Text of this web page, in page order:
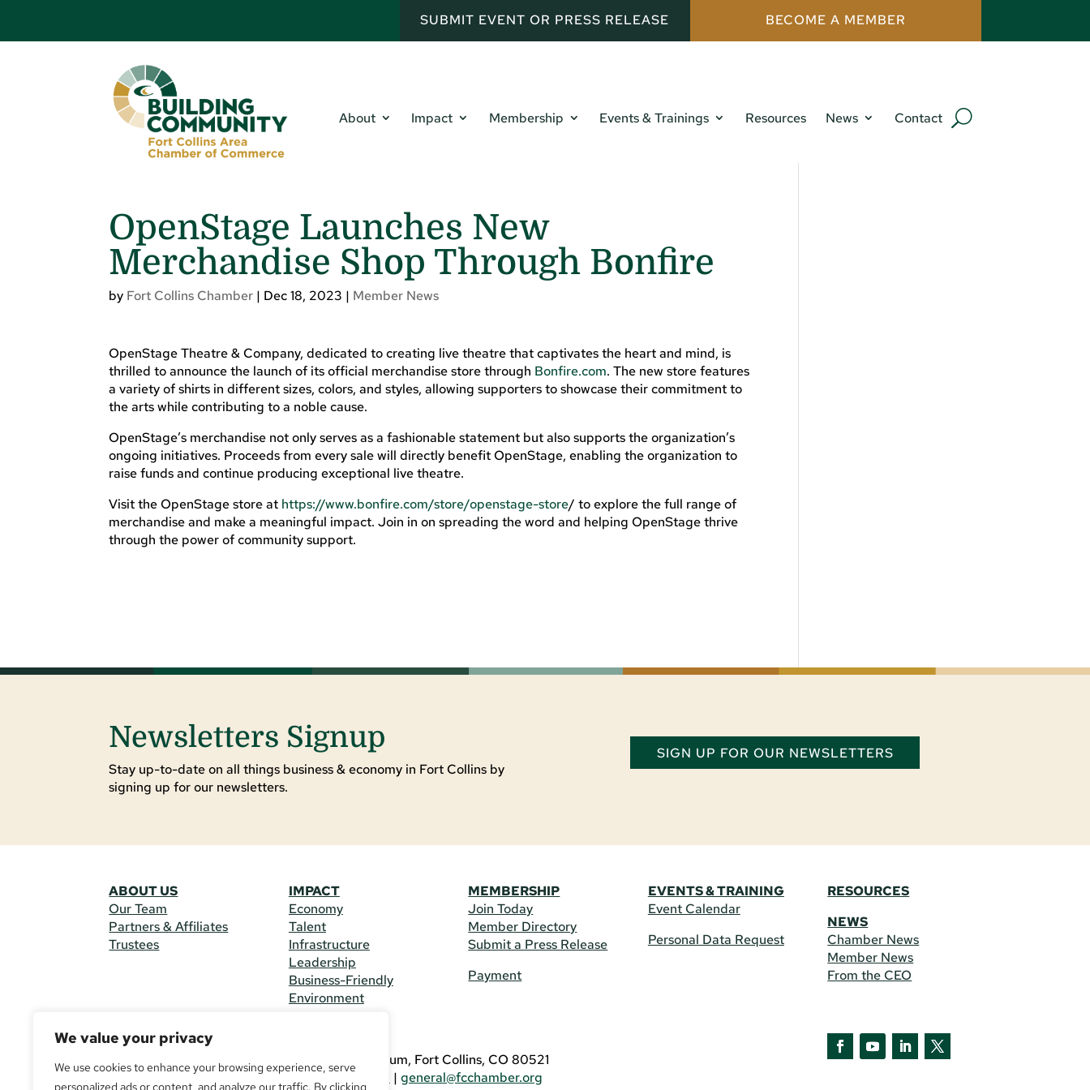
We value your privacy
We use cookies to enhance your browsing experience, serve
personalized ads or content, and analyze our traffic. By clicking
SUBMIT EVENT OR PRESS RELEASE BECOME A MEMBER
About Impact Membership Events & Trainings Resources News Contact
OpenStage Launches New
Merchandise Shop Through Bonfire
by Fort Collins Chamber | Dec 18, 2023 | Member News
OpenStage Theatre & Company, dedicated to creating live theatre that captivates the heart and mind, is
thrilled to announce the launch of its official merchandise store through Bonfire.com. The new store features
a variety of shirts in different sizes, colors, and styles, allowing supporters to showcase their commitment to
the arts while contributing to a noble cause.
OpenStage’s merchandise not only serves as a fashionable statement but also supports the organization’s
ongoing initiatives. Proceeds from every sale will directly benefit OpenStage, enabling the organization to
raise funds and continue producing exceptional live theatre.
Visit the OpenStage store at https://www.bonfire.com/store/openstage-store/ to explore the full range of
merchandise and make a meaningful impact. Join in on spreading the word and helping OpenStage thrive
through the power of community support.
Newsletters Signup
Stay up-to-date on all things business & economy in Fort Collins by
signing up for our newsletters.
SIGN UP FOR OUR NEWSLETTERS
ABOUT US
Our Team
Partners & Affiliates
Trustees
IMPACT
Economy
Talent
Infrastructure
Leadership
Business-Friendly
Environment
MEMBERSHIP
Join Today
Member Directory
Submit a Press Release
Payment
EVENTS & TRAINING
Event Calendar
Personal Data Request
RESOURCES
NEWS
Chamber News
Member News
From the CEO
225 South Meldrum, Fort Collins, CO 80521
(970) 482-3746
| general@fcchamber.org